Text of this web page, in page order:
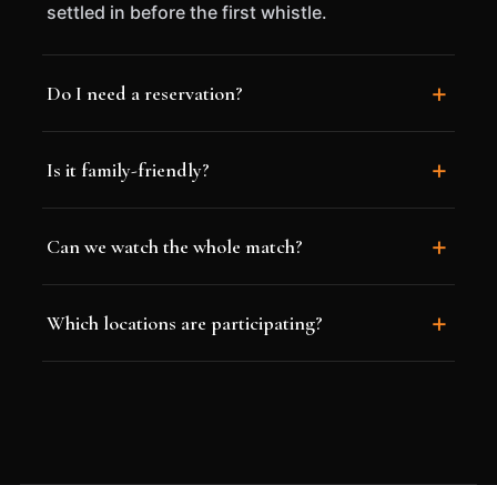
settled in before the first whistle.
Do I need a reservation?
Is it family-friendly?
Can we watch the whole match?
Which locations are participating?